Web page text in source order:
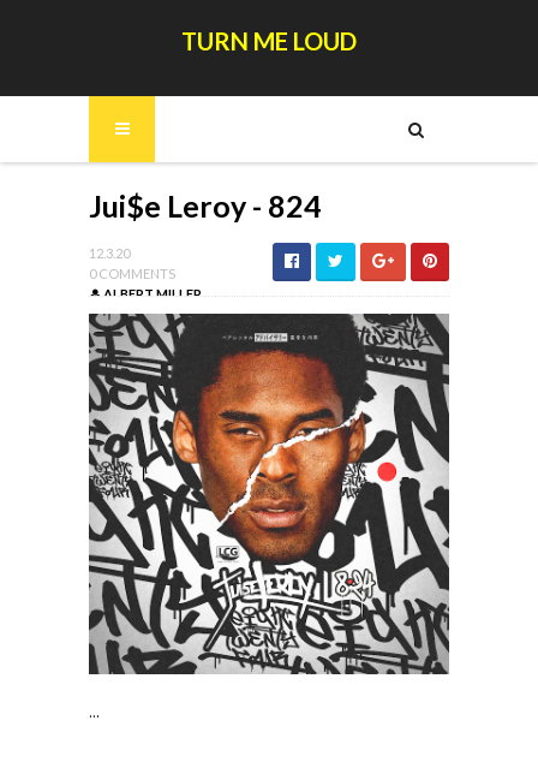
TURN ME LOUD
Jui$e Leroy - 824
12.3.20
0 COMMENTS
ALBERT MILLER
...